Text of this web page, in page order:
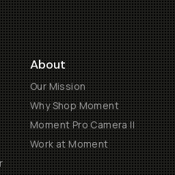
About
Our Mission
Why Shop Moment
Moment Pro Camera II
Work at Moment